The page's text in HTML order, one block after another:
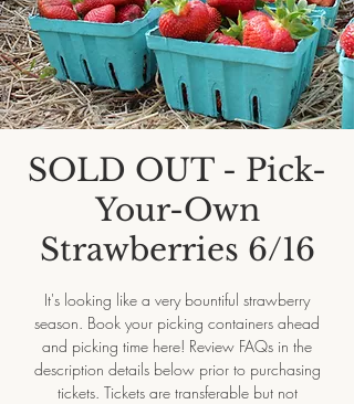
SOLD OUT - Pick-
Your-Own
Strawberries 6/16
It's looking like a very bountiful strawberry
season. Book your picking containers ahead
and picking time here! Review FAQs in the
description details below prior to purchasing
tickets. Tickets are transferable but not